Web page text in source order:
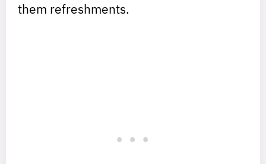
them refreshments.